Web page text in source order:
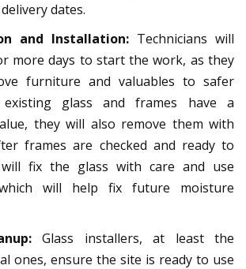
dates.
and Installation: Technicians will
more days to start the work, as they
furniture and valuables to safer
glass and frames have a
they will also remove them with
frames are checked and ready to
fix the glass with care and use
will help fix future moisture
Glass installers, at least the
ones, ensure the site is ready to use